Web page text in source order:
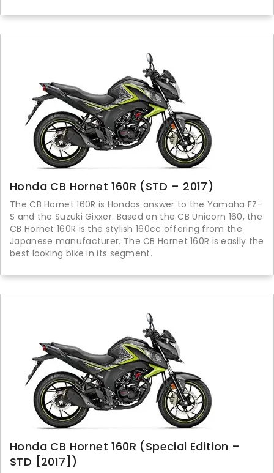
Honda CB Hornet 160R (STD – 2017)
The CB Hornet 160R is Hondas answer to the Yamaha FZ-
S and the Suzuki Gixxer. Based on the CB Unicorn 160, the
CB Hornet 160R is the stylish 160cc offering from the
Japanese manufacturer. The CB Hornet 160R is easily the
best looking bike in its segment.
Honda CB Hornet 160R (Special Edition –
STD [2017])